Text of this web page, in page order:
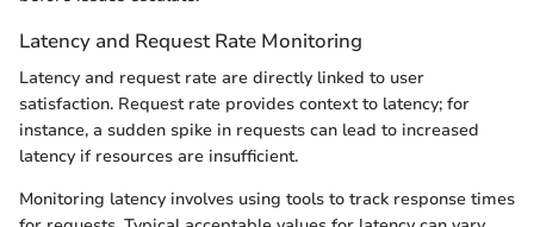
Latency and Request Rate Monitoring
Latency and request rate are directly linked to user
satisfaction. Request rate provides context to latency; for
instance, a sudden spike in requests can lead to increased
latency if resources are insufficient.
Monitoring latency involves using tools to track response times